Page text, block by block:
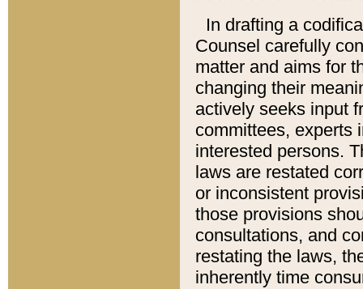
In drafting a
Counsel carefully
matter and aims for
changing their
actively seeks input
committees, experts
interested persons.
laws are restated
or inconsistent
those provisions
consultations, and
restating the laws,
inherently time